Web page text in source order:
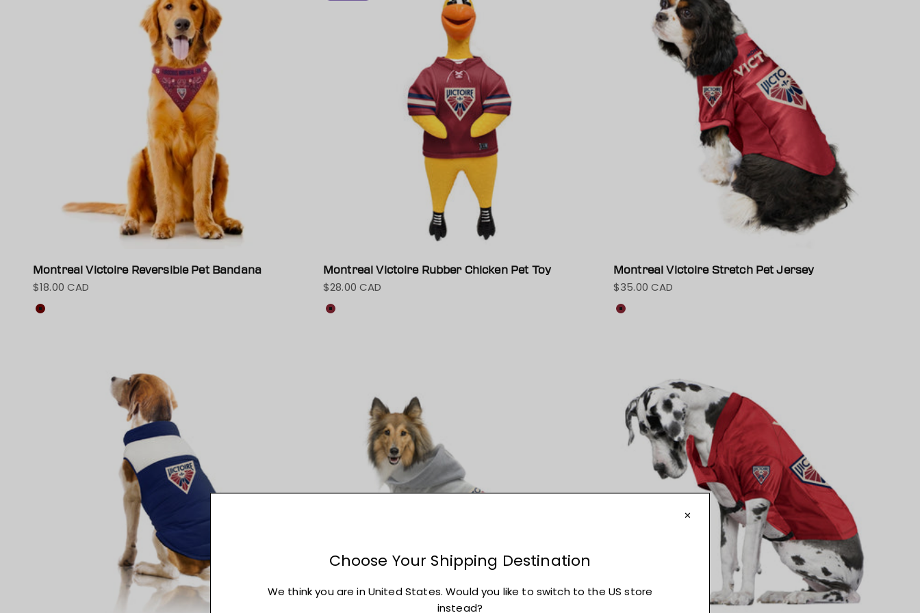
Montreal Victoire Reversible Pet Bandana
Sale price
$18.00 CAD
Colour
Maroon
Montreal Victoire Rubber Chicken Pet Toy
Sale price
$28.00 CAD
Colour
Maroon
Montreal Victoire Stretch Pet Jersey
Sale price
$35.00 CAD
Colour
Maroon